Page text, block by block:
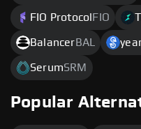
FIO Protocol FIO
Balancer BAL
SerumSRM
Popular